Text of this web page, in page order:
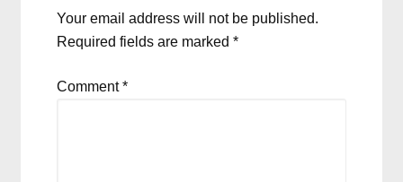
Your email address will not be published.
Required fields are marked*
Comment*